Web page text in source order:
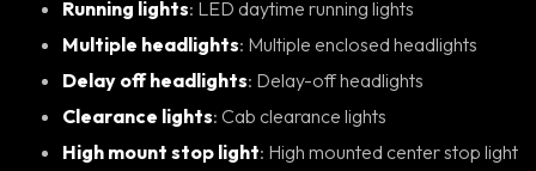
Running lights : LED daytime running lights
Multiple headlights : Multiple enclosed headlights
Delay off headlights : Delay-off headlights
Clearance lights : Cab clearance lights
High mount stop light : High mounted center stop light